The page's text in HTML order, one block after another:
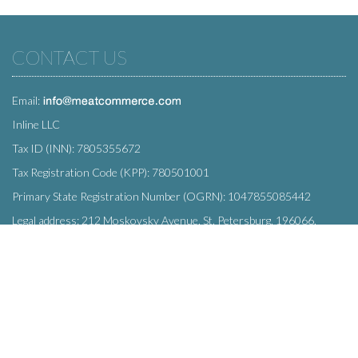
CONTACT US
Email:
Inline LLC
Tax ID (INN): 7805355672
Tax Registration Code (KPP): 780501001
Primary State Registration Number (OGRN): 1047855085442
Legal address: 212 Moskovsky Avenue, St. Petersburg, 196066,